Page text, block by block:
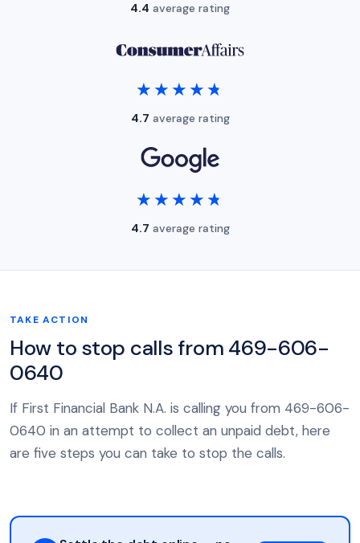
4.4 average rating
★★★★★
★★★★★
4.7 average rating
★★★★★
★★★★★
4.7 average rating
TAKE ACTION
How to stop calls from 469-606-
0640
If First Financial Bank N.A. is calling you from 469-606-
0640 in an attempt to collect an unpaid debt, here
are five steps you can take to stop the calls.